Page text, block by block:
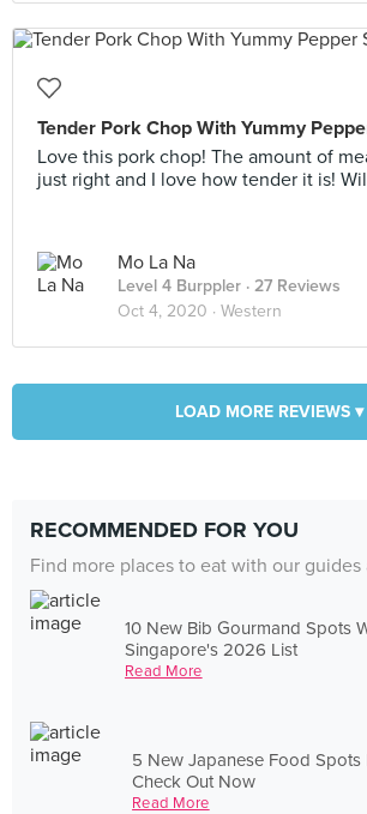
Tender Pork Chop With Yummy
Love this pork chop! The amount of
just right and I love how tender it is!
Mo La Na
Level 4 Burppler · 27 Reviews
Oct 4, 2020 · Western
LOAD MORE REVIEWS ▾
RECOMMENDED FOR YOU
Find more places to eat with our guides
10 New Bib Gourmand Spots
Singapore's 2026 List
Read More
5 New Japanese Food Spots
Check Out Now
Read More